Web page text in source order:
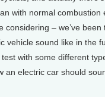
with normal
considering – we’ve
vehicle sound like in the
test with some different
an electric car should